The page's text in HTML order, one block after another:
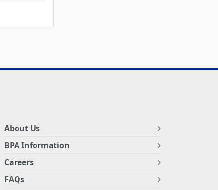
About Us
BPA Information
Careers
FAQs